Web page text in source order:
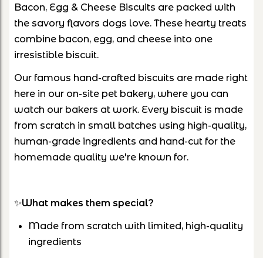
Bacon, Egg & Cheese Biscuits are packed with
the savory flavors dogs love. These hearty treats
combine bacon, egg, and cheese into one
irresistible biscuit.
Our famous hand-crafted biscuits are made right
here in our on-site pet bakery, where you can
watch our bakers at work. Every biscuit is made
from scratch in small batches using high-quality,
human-grade ingredients and hand-cut for the
homemade quality we're known for.
✨What makes them special?
Made from scratch with limited, high-quality
ingredients